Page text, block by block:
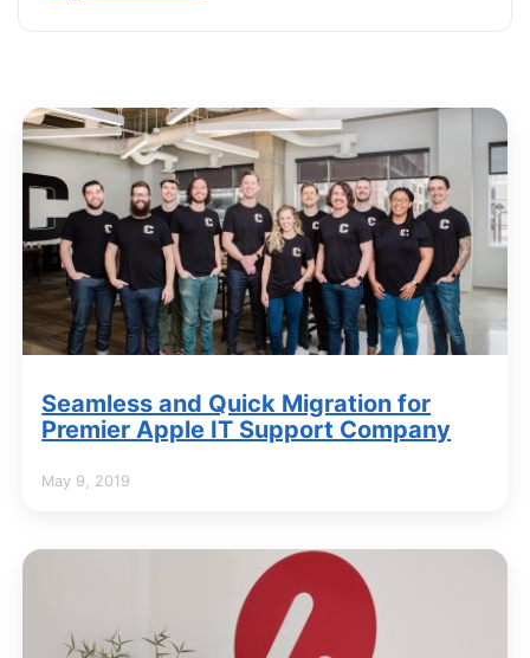
Seamless and Quick Migration for
Premier Apple IT Support Company
May 9, 2019